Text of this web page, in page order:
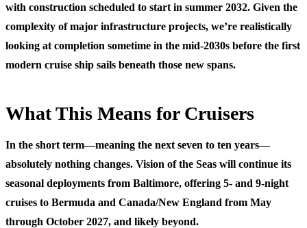
with construction scheduled to start in summer 2032. Given the
complexity of major infrastructure projects, we’re realistically
looking at completion sometime in the mid-2030s before the first
modern cruise ship sails beneath those new spans.
What This Means for Cruisers
In the short term—meaning the next seven to ten years—
absolutely nothing changes. Vision of the Seas will continue its
seasonal deployments from Baltimore, offering 5- and 9-night
cruises to Bermuda and Canada/New England from May
through October 2027, and likely beyond.